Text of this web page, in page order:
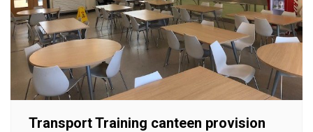
Transport Training canteen provision